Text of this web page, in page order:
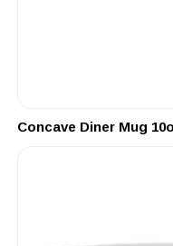
Concave Diner Mug